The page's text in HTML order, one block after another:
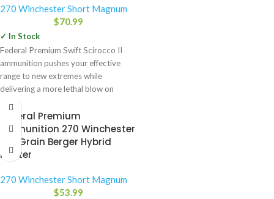
270 Winchester Short Magnum
$70.99
✓ In Stock
Federal Premium Swift Scirocco II
ammunition pushes your effective
range to new extremes while
delivering a more lethal blow on
Federal Premium
Ammunition 270 Winchester
140 Grain Berger Hybrid
Hunter
270 Winchester Short Magnum
$53.99